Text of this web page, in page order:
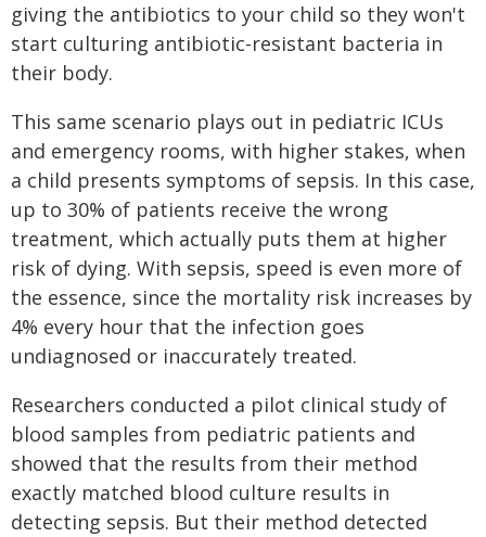
giving the antibiotics to your child so they won't
start culturing antibiotic-resistant bacteria in
their body.
This same scenario plays out in pediatric ICUs
and emergency rooms, with higher stakes, when
a child presents symptoms of sepsis. In this case,
up to 30% of patients receive the wrong
treatment, which actually puts them at higher
risk of dying. With sepsis, speed is even more of
the essence, since the mortality risk increases by
4% every hour that the infection goes
undiagnosed or inaccurately treated.
Researchers conducted a pilot clinical study of
blood samples from pediatric patients and
showed that the results from their method
exactly matched blood culture results in
detecting sepsis. But their method detected